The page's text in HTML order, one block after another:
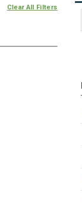
Clear All Filters